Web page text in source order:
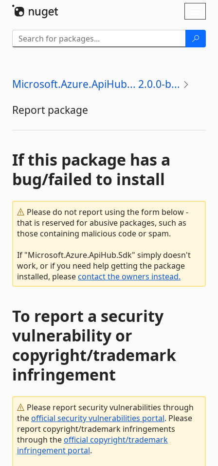
Microsoft.Azure.ApiHub... 2.0.0-b...
Report package
If this package has a
bug/failed to install
Please do not report using the form below -
that is reserved for abusive packages, such as
those containing malicious code or spam.
If "Microsoft.Azure.ApiHub.Sdk" simply doesn't
work, or if you need help getting the package
installed, pleasecontact the owners instead.
To report a security
vulnerability or
copyright/trademark
infringement
Please report security vulnerabilities through
theofficial security vulnerabilities portal. Please
report copyright/trademark infringements
through theofficial copyright/trademark
infringement portal.